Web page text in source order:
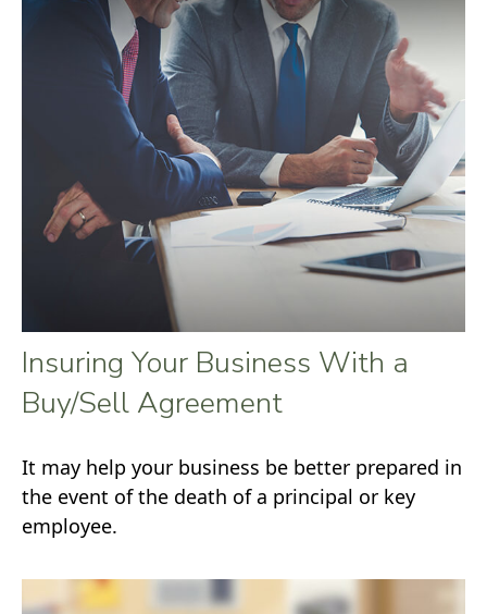
Insuring Your Business With a
Buy/Sell Agreement
It may help your business be better prepared in
the event of the death of a principal or key
employee.